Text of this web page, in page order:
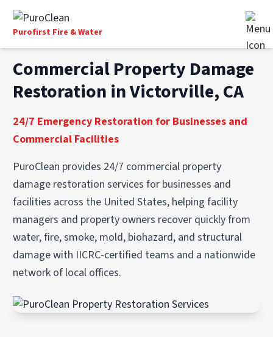
Purofirst Fire & Water
Commercial Property Damage
Restoration in Victorville, CA
24/7 Emergency Restoration for Businesses and
Commercial Facilities
PuroClean provides 24/7 commercial property
damage restoration services for businesses and
facilities across the United States, helping facility
managers and property owners recover quickly from
water, fire, smoke, mold, biohazard, and structural
damage with IICRC-certified teams and a nationwide
network of local offices.